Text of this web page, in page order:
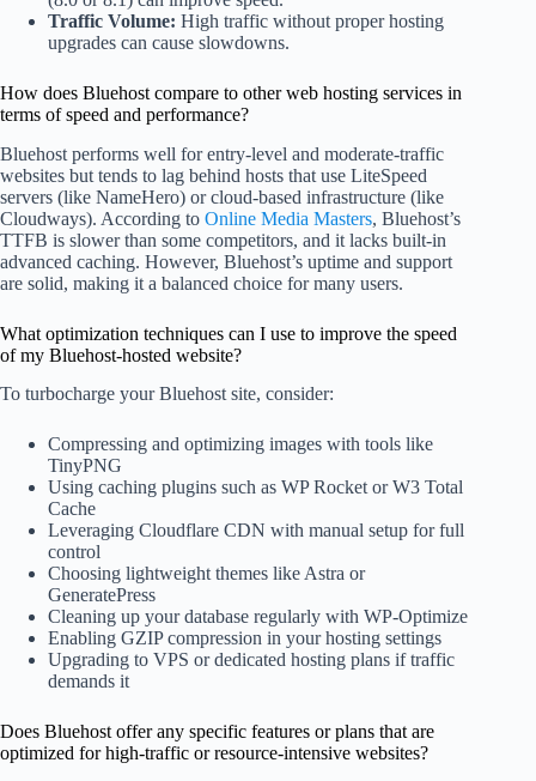
Traffic Volume: High traffic without proper hosting
upgrades can cause slowdowns.
How does Bluehost compare to other web hosting services in
terms of speed and performance?
Bluehost performs well for entry-level and moderate-traffic
websites but tends to lag behind hosts that use LiteSpeed
servers (like NameHero) or cloud-based infrastructure (like
Cloudways). According to Online Media Masters, Bluehost’s
TTFB is slower than some competitors, and it lacks built-in
advanced caching. However, Bluehost’s uptime and support
are solid, making it a balanced choice for many users.
What optimization techniques can I use to improve the speed
of my Bluehost-hosted website?
To turbocharge your Bluehost site, consider:
Compressing and optimizing images with tools like
TinyPNG
Using caching plugins such as WP Rocket or W3 Total
Cache
Leveraging Cloudflare CDN with manual setup for full
control
Choosing lightweight themes like Astra or
GeneratePress
Cleaning up your database regularly with WP-Optimize
Enabling GZIP compression in your hosting settings
Upgrading to VPS or dedicated hosting plans if traffic
demands it
Does Bluehost offer any specific features or plans that are
optimized for high-traffic or resource-intensive websites?